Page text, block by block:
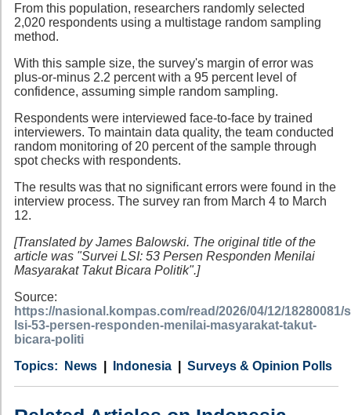
From this population, researchers randomly selected
2,020 respondents using a multistage random sampling
method.
With this sample size, the survey's margin of error was
plus-or-minus 2.2 percent with a 95 percent level of
confidence, assuming simple random sampling.
Respondents were interviewed face-to-face by trained
interviewers. To maintain data quality, the team conducted
random monitoring of 20 percent of the sample through
spot checks with respondents.
The results was that no significant errors were found in the
interview process. The survey ran from March 4 to March
12.
[Translated by James Balowski. The original title of the
article was "Survei LSI: 53 Persen Responden Menilai
Masyarakat Takut Bicara Politik".]
Source:
https://nasional.kompas.com/read/2026/04/12/18280081/
lsi-53-persen-responden-menilai-masyarakat-takut-
bicara-politi
Category
News
Country Indonesia
Tags Surveys & Opinion Polls